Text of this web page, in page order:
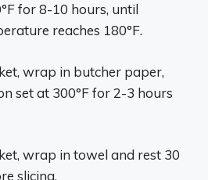
for 8-10 hours, until
reaches 180°F.
wrap in butcher paper,
set at 300°F for 2-3 hours
wrap in towel and rest 30
slicing.